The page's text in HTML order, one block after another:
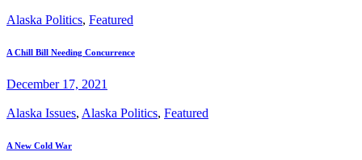
Alaska Politics, Featured
A Chill Bill Needing Concurrence
December 17, 2021
Alaska Issues, Alaska Politics, Featured
A New Cold War